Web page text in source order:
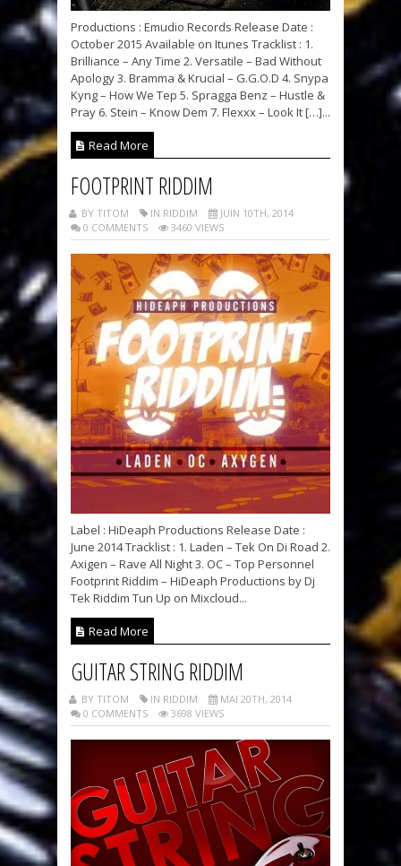
Productions : Emudio Records Release Date :
October 2015 Available on Itunes Tracklist : 1.
Brilliance – Any Time 2. Versatile – Bad Without
Apology 3. Bramma & Krucial – G.G.O.D 4. Snypa
Kyng – How We Tep 5. Spragga Benz – Hustle &
Pray 6. Stein – Know Dem 7. Flexxx – Look It […]...
Read More
FOOTPRINT RIDDIM
BY TITOM IN RIDDIM
JUIN 10TH, 2014
0 COMMENTS
3460 VIEWS
Label : HiDeaph Productions Release Date :
June 2014 Tracklist : 1. Laden – Tek On Di Road 2.
Axigen – Rave All Night 3. OC – Top Personnel
Footprint Riddim – HiDeaph Productions by Dj
Tek Riddim Tun Up on Mixcloud...
Read More
GUITAR STRING RIDDIM
BY TITOM IN RIDDIM
MAI 20TH, 2014
0 COMMENTS
3698 VIEWS